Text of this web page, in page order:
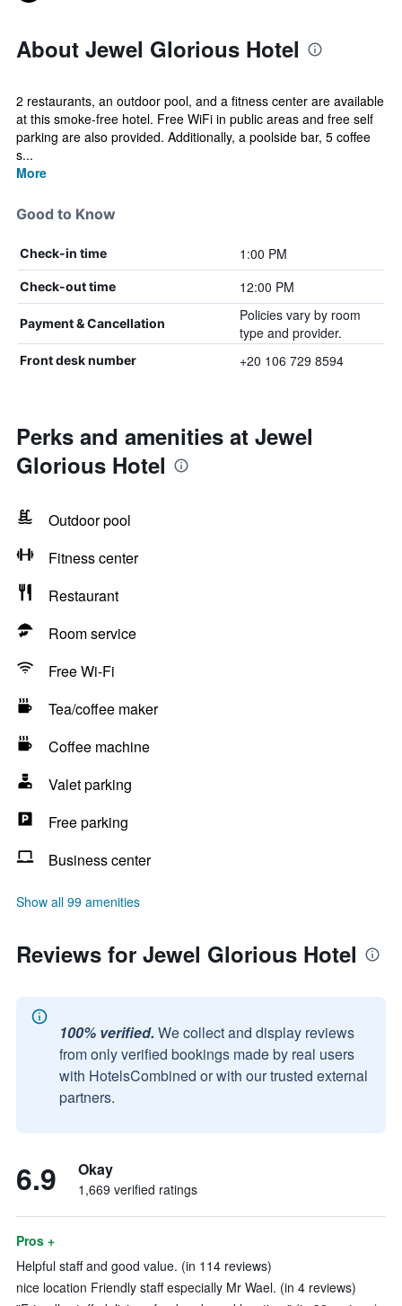
About Jewel Glorious Hotel
2 restaurants, an outdoor pool, and a fitness center are available
at this smoke-free hotel. Free WiFi in public areas and free self
parking are also provided. Additionally, a poolside bar, 5 coffee
s...
More
Good to Know
Check-in time 1:00 PM
Check-out time 12:00 PM
Payment & Cancellation
Policies vary by room
type and provider.
Front desk number +20 106 729 8594
Perks and amenities at Jewel
Glorious Hotel
Outdoor pool
Fitness center
Restaurant
Room service
Free Wi-Fi
Tea/coffee maker
Coffee machine
Valet parking
Free parking
Business center
Show all 99 amenities
Reviews for Jewel Glorious Hotel
100% verified. We collect and display reviews
from only verified bookings made by real users
with HotelsCombined or with our trusted external
partners.
6.9 Okay
1,669 verified ratings
Pros +
Helpful staff and good value. (in 114 reviews)
nice location Friendly staff especially Mr Wael. (in 4 reviews)